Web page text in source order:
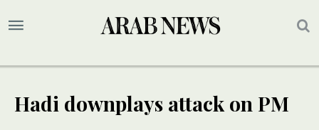
Hadi downplays attack on PM